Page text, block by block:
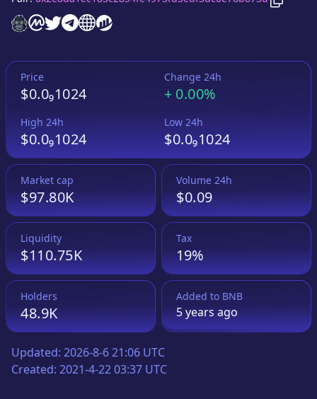
XBN Community Token
XBN Community Token
XBN Community Token
XBN Community Token
XBN Community Token
XBN Community Token
Price
$0.0₉1024
Change 24h
+ 0.00%
High 24h
$0.0₉1024
Low 24h
$0.0₉1024
Market cap
$97.80K
Volume 24h
$0.09
Liquidity
$110.75K
Tax
19%
Holders
48.9K
Added to BNB
5 yearsago
Updated: 2026-8-6 21:06 UTC
Created: 2021-4-22 03:37 UTC